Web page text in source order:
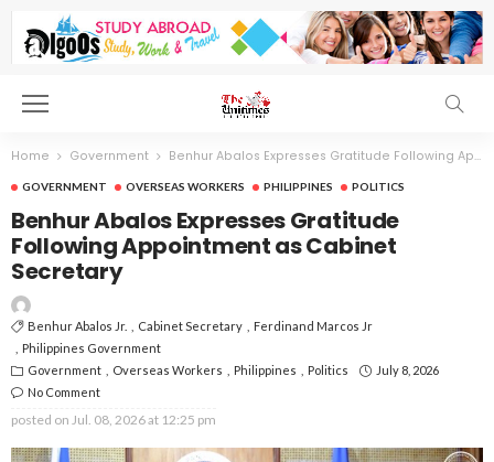
Home Government Benhur Abalos Expresses Gratitude Following Appointment as Cabinet Secretary
GOVERNMENT OVERSEAS WORKERS PHILIPPINES POLITICS
Benhur Abalos Expresses Gratitude
Following Appointment as Cabinet
Secretary
Benhur Abalos Jr. Cabinet Secretary
Ferdinand Marcos Jr
Philippines Government
Government
Overseas Workers Philippines Politics
July 8, 2026
No Comment
posted on Jul. 08, 2026 at 12:25 pm